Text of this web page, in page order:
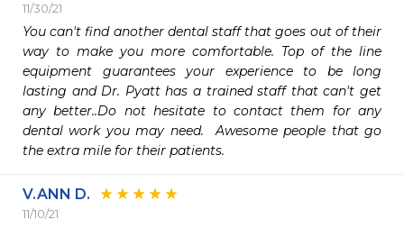
11/30/21
You can't find another dental staff that goes out of their
way to make you more comfortable. Top of the line
equipment guarantees your experience to be long
lasting and Dr. Pyatt has a trained staff that can't get
any better..Do not hesitate to contact them for any
dental work you may need.  Awesome people that go
the extra mile for their patients.
V.ANN D.
11/10/21